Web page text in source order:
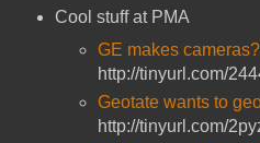
Cool stuff at PMA
GE makes cameras?
http://tinyurl.com/
Geotate wants to
http://tinyurl.com/